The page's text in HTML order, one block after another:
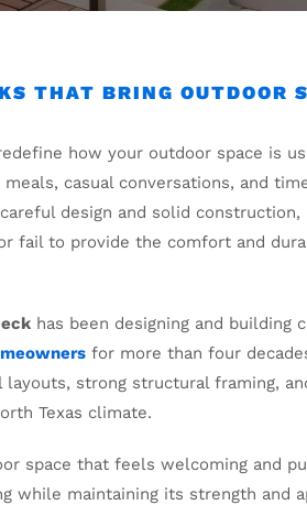
THAT BRING OUTDOOR
how your outdoor space is
casual conversations, and
design and solid construction,
fail to provide the comfort and
has been designing and building
for more than four
strong structural framing,
Texas climate.
space that feels welcoming and
while maintaining its strength and